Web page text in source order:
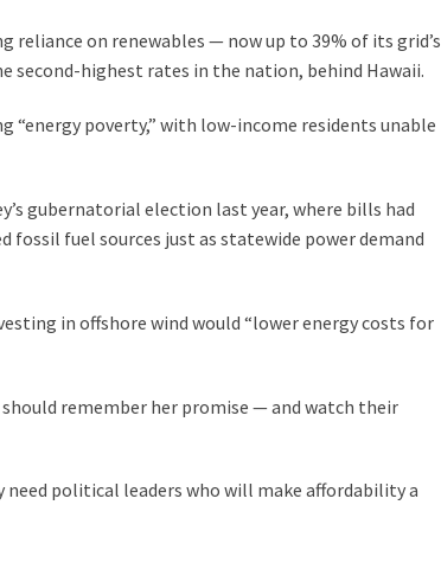
reliance on renewables — now up to 39% of its grid’s
second-highest rates in the nation, behind Hawaii.
“energy poverty,” with low-income residents unable
gubernatorial election last year, where bills had
fossil fuel sources just as statewide power demand
in offshore wind would “lower energy costs for
remember her promise — and watch their
political leaders who will make affordability a